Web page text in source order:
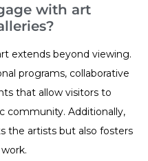
with art
extends beyond viewing.
programs, collaborative
that allow visitors to
community. Additionally,
the artists but also fosters